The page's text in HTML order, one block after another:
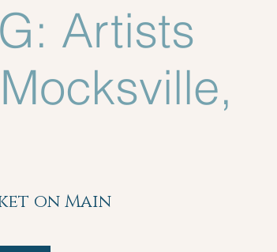
Artists
on Main